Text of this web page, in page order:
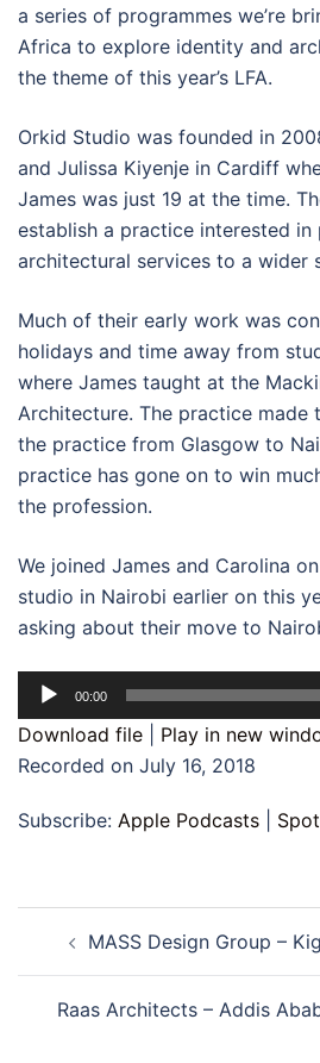
a series of programmes we’re
Africa to explore identity and
the theme of this year’s LFA.
Orkid Studio was founded in
and Julissa Kiyenje in Cardiff
James was just 19 at the time.
establish a practice interested in
architectural services to a wider
Much of their early work was
holidays and time away from
where James taught at the
Architecture. The practice made
the practice from Glasgow to
practice has gone on to win
the profession.
We joined James and Carolina
studio in Nairobi earlier on this
asking about their move to
Audio
Player
00:00
Download file Play in new
Recorded on July 16, 2018
Subscribe: Apple Podcasts
navigation
MASS Design Group –
Raas Architects – Addis